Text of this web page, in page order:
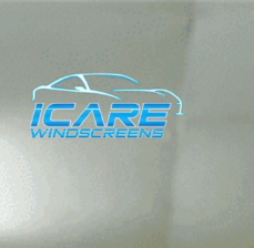
content